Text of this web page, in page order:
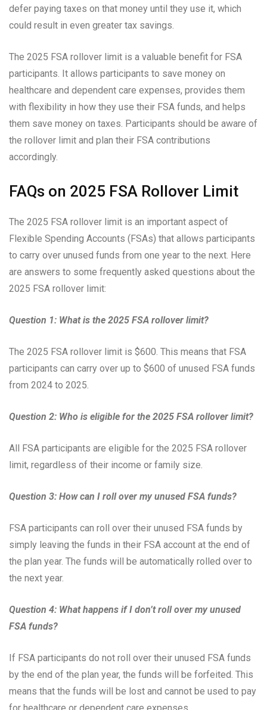
defer paying taxes on that money until they use it, which
could result in even greater tax savings.
The 2025 FSA rollover limit is a valuable benefit for FSA
participants. It allows participants to save money on
healthcare and dependent care expenses, provides them
with flexibility in how they use their FSA funds, and helps
them save money on taxes. Participants should be aware of
the rollover limit and plan their FSA contributions
accordingly.
FAQs on 2025 FSA Rollover Limit
The 2025 FSA rollover limit is an important aspect of
Flexible Spending Accounts (FSAs) that allows participants
to carry over unused funds from one year to the next. Here
are answers to some frequently asked questions about the
2025 FSA rollover limit:
Question 1: What is the 2025 FSA rollover limit?
The 2025 FSA rollover limit is $600. This means that FSA
participants can carry over up to $600 of unused FSA funds
from 2024 to 2025.
Question 2: Who is eligible for the 2025 FSA rollover limit?
All FSA participants are eligible for the 2025 FSA rollover
limit, regardless of their income or family size.
Question 3: How can I roll over my unused FSA funds?
FSA participants can roll over their unused FSA funds by
simply leaving the funds in their FSA account at the end of
the plan year. The funds will be automatically rolled over to
the next year.
Question 4: What happens if I don’t roll over my unused
FSA funds?
If FSA participants do not roll over their unused FSA funds
by the end of the plan year, the funds will be forfeited. This
means that the funds will be lost and cannot be used to pay
for healthcare or dependent care expenses.